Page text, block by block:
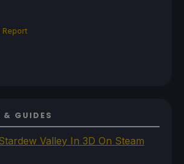
Report
& GUIDES
Valley In 3D On Steam